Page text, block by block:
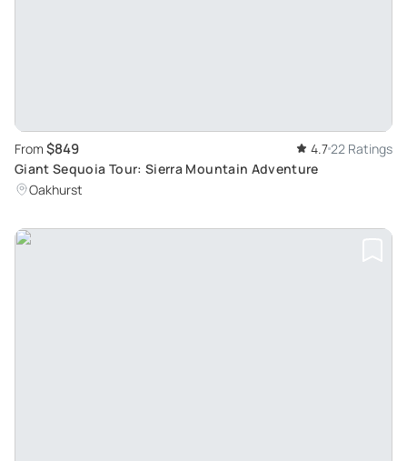
From $849 4.722 Ratings
Giant Sequoia Tour: Sierra Mountain Adventure
Oakhurst